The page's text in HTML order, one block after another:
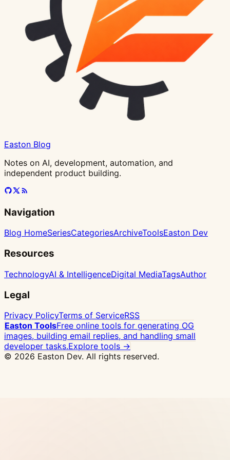
Easton Blog
Notes on AI, development, automation, and
independent product building.
Navigation
Blog HomeSeriesCategoriesArchiveToolsEaston Dev
Resources
TechnologyAI & IntelligenceDigital MediaTagsAuthor
Legal
Privacy PolicyTerms of ServiceRSS
Easton ToolsFree online tools for generating OG
images, building email replies, and handling small
developer tasks.Explore tools →
© 2026 Easton Dev. All rights reserved.